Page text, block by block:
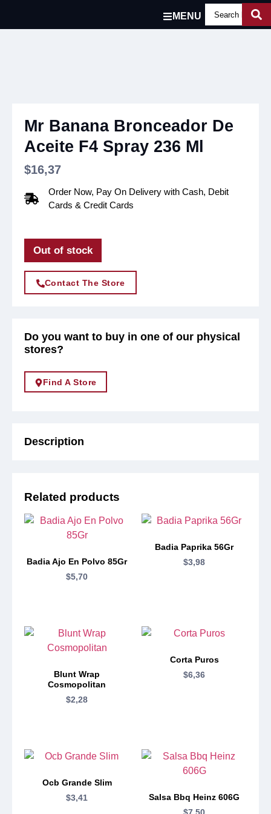
MENU
Mr Banana Bronceador De
Aceite F4 Spray 236 Ml
$16,37
Order Now, Pay On Delivery with Cash, Debit
Cards & Credit Cards
Out of stock
Contact The Store
Do you want to buy in one of our physical
stores?
Find A Store
Description
Related products
Badia Ajo En Polvo 85Gr
$5,70
Badia Paprika 56Gr
$3,98
Blunt Wrap
Cosmopolitan
$2,28
Corta Puros
$6,36
Ocb Grande Slim
$3,41 Salsa Bbq Heinz 606G